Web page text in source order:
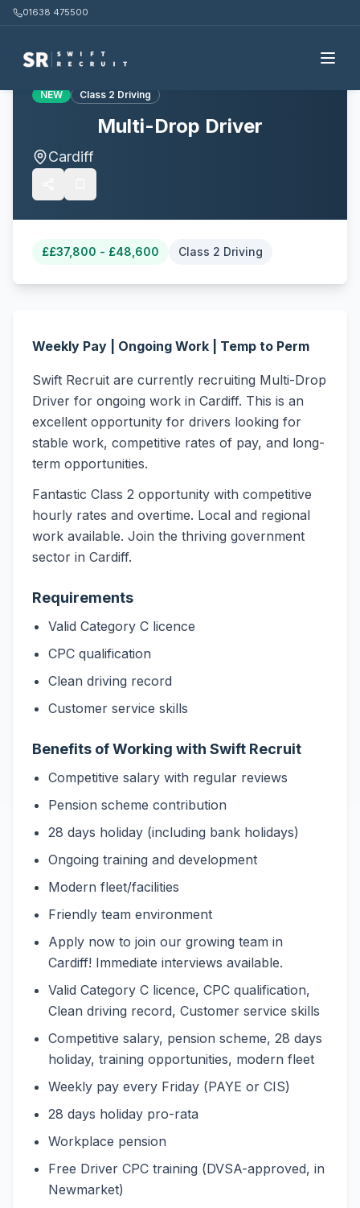
01638 475500
NEW Class 2 Driving
Multi-Drop Driver
Cardiff
££37,800 - £48,600 Class 2 Driving
Weekly Pay | Ongoing Work | Temp to Perm
Swift Recruit are currently recruiting Multi-Drop
Driver for ongoing work in Cardiff. This is an
excellent opportunity for drivers looking for
stable work, competitive rates of pay, and long-
term opportunities.
Fantastic Class 2 opportunity with competitive
hourly rates and overtime. Local and regional
work available. Join the thriving government
sector in Cardiff.
Requirements
Valid Category C licence
CPC qualification
Clean driving record
Customer service skills
Benefits of Working with Swift Recruit
Competitive salary with regular reviews
Pension scheme contribution
28 days holiday (including bank holidays)
Ongoing training and development
Modern fleet/facilities
Friendly team environment
Apply now to join our growing team in
Cardiff! Immediate interviews available.
Valid Category C licence, CPC qualification,
Clean driving record, Customer service skills
Competitive salary, pension scheme, 28 days
holiday, training opportunities, modern fleet
Weekly pay every Friday (PAYE or CIS)
28 days holiday pro-rata
Workplace pension
Free Driver CPC training (DVSA-approved, in
Newmarket)